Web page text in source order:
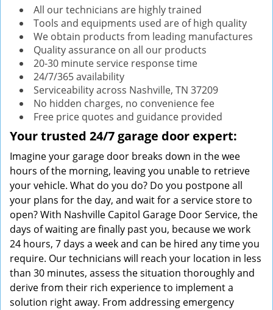
All our technicians are highly trained
Tools and equipments used are of high quality
We obtain products from leading manufactures
Quality assurance on all our products
20-30 minute service response time
24/7/365 availability
Serviceability across Nashville, TN 37209
No hidden charges, no convenience fee
Free price quotes and guidance provided
Your trusted 24/7 garage door expert:
Imagine your garage door breaks down in the wee
hours of the morning, leaving you unable to retrieve
your vehicle. What do you do? Do you postpone all
your plans for the day, and wait for a service store to
open? With Nashville Capitol Garage Door Service, the
days of waiting are finally past you, because we work
24 hours, 7 days a week and can be hired any time you
require. Our technicians will reach your location in less
than 30 minutes, assess the situation thoroughly and
derive from their rich experience to implement a
solution right away. From addressing emergency